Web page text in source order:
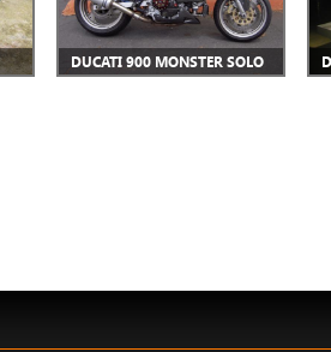
DUCATI 900 MONSTER SOLO